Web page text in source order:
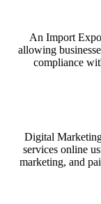
An Import
allowing
compliance
Digital
services online
marketing, and